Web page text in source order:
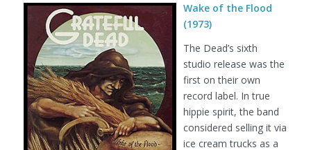
Wake of the Flood
(1973)
The Dead’s sixth
studio release was the
first on their own
record label. In true
hippie spirit, the band
considered selling it via
ice cream trucks as a